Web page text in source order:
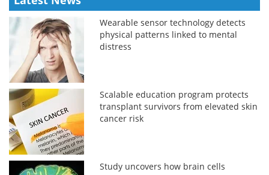
Wearable sensor technology detects
physical patterns linked to mental
distress
Scalable education program protects
transplant survivors from elevated skin
cancer risk
Study uncovers how brain cells